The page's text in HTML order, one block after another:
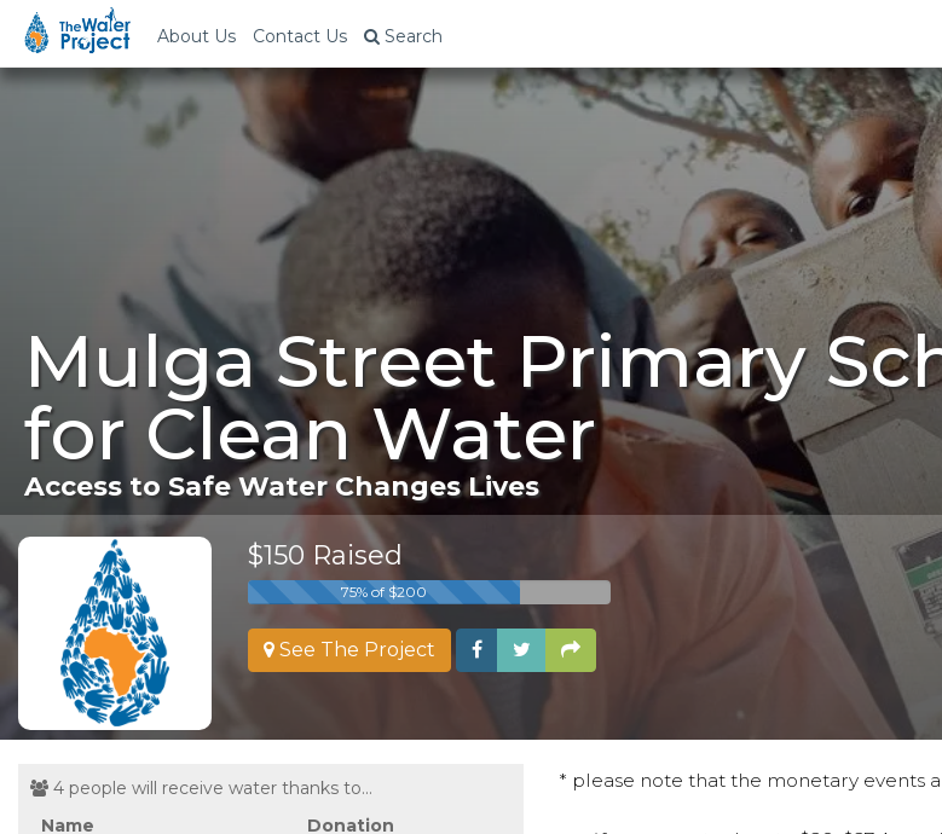
About Us Contact Us Search
Mulga Street Primary
for Clean Water
Access to Safe Water Changes Lives
$150 Raised
75% of $200
See The Project
4 people will receive water thanks to...
Name
Donation
* please note that the monetary events